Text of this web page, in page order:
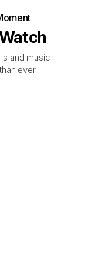
and music –
ever.